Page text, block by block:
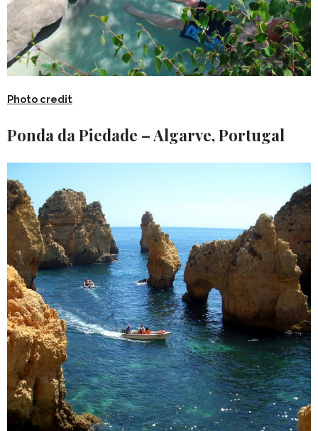
Photo credit
Ponda da Piedade – Algarve, Portugal